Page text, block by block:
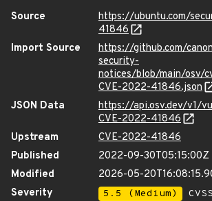
Source
https://ubuntu.com/
41846
Import Source
https://github.com/
security-
notices/blob/main/osv/
CVE-2022-41846.json
JSON Data
https://api.osv.dev/v1/
CVE-2022-41846
Upstream
CVE-2022-41846
Published
2022-09-30T05:15:00Z
Modified
2026-05-
Severity
5.5 (Medium)